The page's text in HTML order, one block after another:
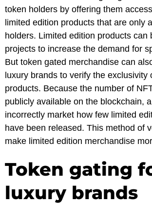
token holders by offering them
limited edition products that are only
holders. Limited edition products can
projects to increase the demand for
But token gated merchandise can
luxury brands to verify the exclusivity
products. Because the number of
publicly available on the blockchain,
incorrectly market how few limited
have been released. This method of
make limited edition merchandise
Token gating
luxury brands